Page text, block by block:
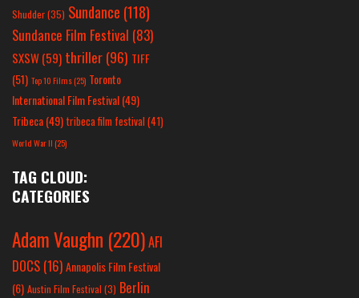
Shudder(35) Sundance (118)
Sundance Film Festival (83)
SXSW(59) thriller(96) TIFF
(51) Top 10 Films(25) Toronto
International Film Festival(49)
Tribeca(49) tribeca film festival(41)
World War II(25)
TAG CLOUD:
CATEGORIES
Adam Vaughn (220)AFI
DOCS (16)Annapolis Film Festival
(6) Austin Film Festival (3) Berlin